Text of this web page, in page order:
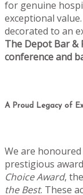
for genuine
exceptional
decorated to an
The Depot Bar &
conference and
A Proud Legacy of
We are
prestigious
Choice Award, the
the Best. These